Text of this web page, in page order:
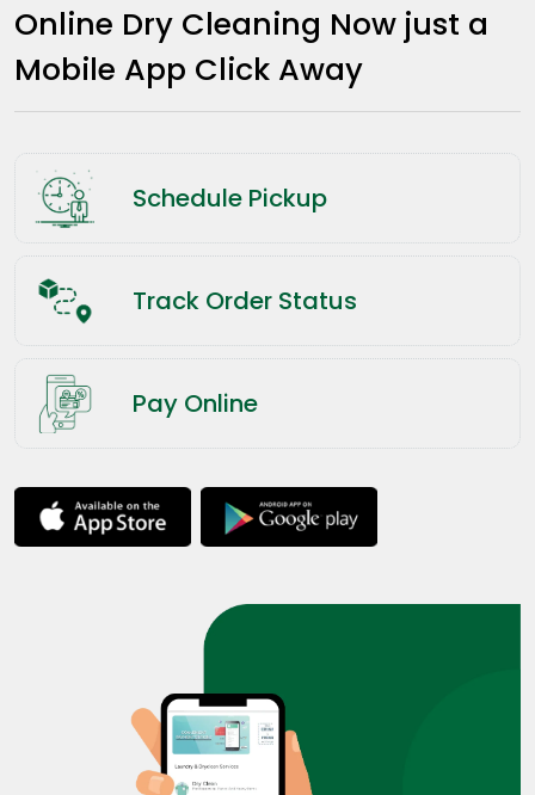
Online Dry Cleaning Now just a
Mobile App Click Away
Schedule Pickup
Track Order Status
Pay Online